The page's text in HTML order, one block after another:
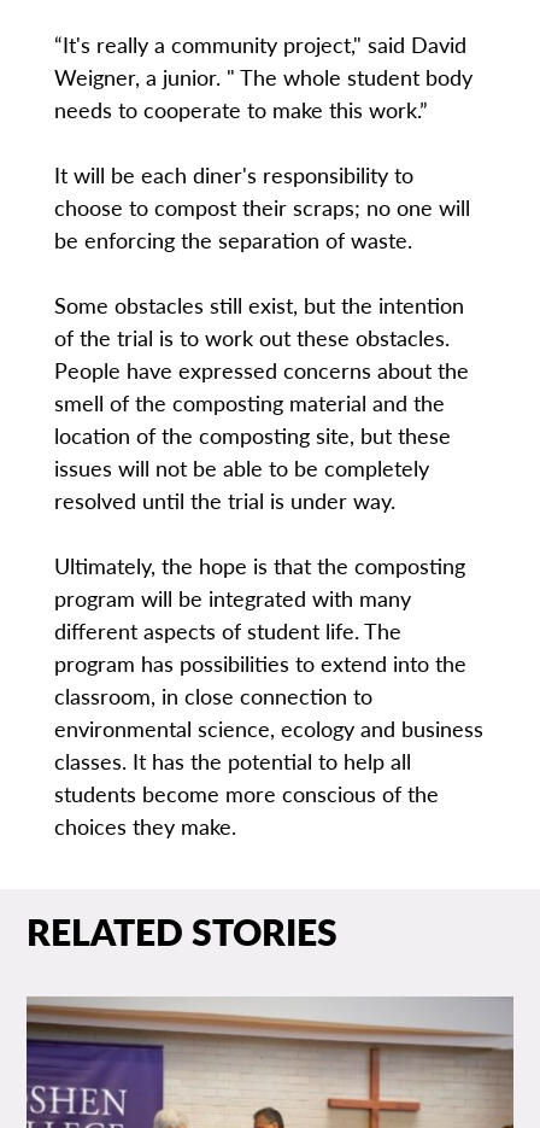
“It's really a community project," said David
Weigner, a junior. " The whole student body
needs to cooperate to make this work.”
It will be each diner's responsibility to
choose to compost their scraps; no one will
be enforcing the separation of waste.
Some obstacles still exist, but the intention
of the trial is to work out these obstacles.
People have expressed concerns about the
smell of the composting material and the
location of the composting site, but these
issues will not be able to be completely
resolved until the trial is under way.
Ultimately, the hope is that the composting
program will be integrated with many
different aspects of student life. The
program has possibilities to extend into the
classroom, in close connection to
environmental science, ecology and business
classes. It has the potential to help all
students become more conscious of the
choices they make.
RELATED STORIES